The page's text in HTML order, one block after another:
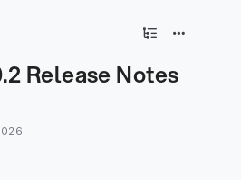
Release Notes